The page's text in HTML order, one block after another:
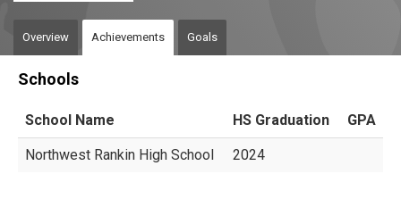
Overview Achievements Goals
Schools
School Name HS Graduation GPA
Northwest Rankin High School 2024